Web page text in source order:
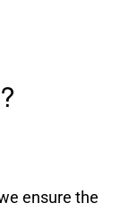
ensure the